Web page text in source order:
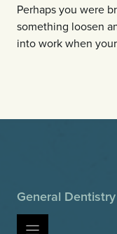
Perhaps you were
something loosen
into work when
General Dentistry